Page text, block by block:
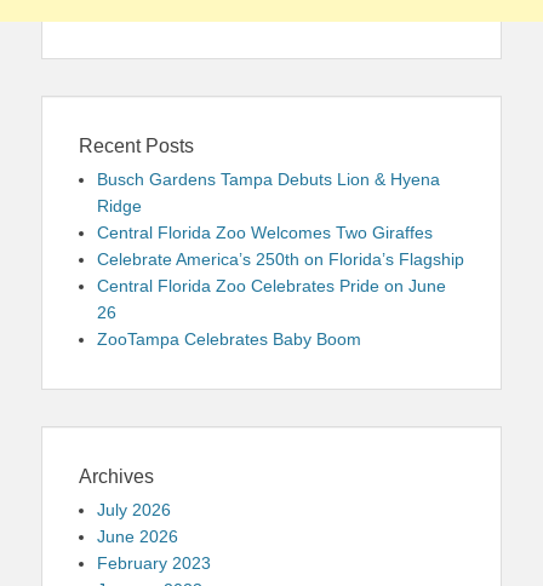
Recent Posts
Busch Gardens Tampa Debuts Lion & Hyena
Ridge
Central Florida Zoo Welcomes Two Giraffes
Celebrate America’s 250th on Florida’s Flagship
Central Florida Zoo Celebrates Pride on June
26
ZooTampa Celebrates Baby Boom
Archives
July 2026
June 2026
February 2023